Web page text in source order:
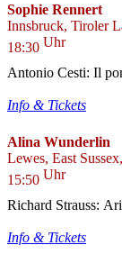
Sophie Rennert
Innsbruck, Tiroler
18:30 Uhr
Antonio Cesti: Il
Info & Tickets
Alina Wunderlin
Lewes, East
15:50 Uhr
Richard Strauss:
Info & Tickets